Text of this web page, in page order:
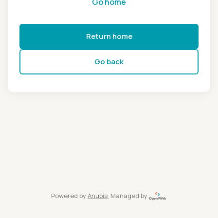
Return home
Go back
Powered by Anubis, Managed by